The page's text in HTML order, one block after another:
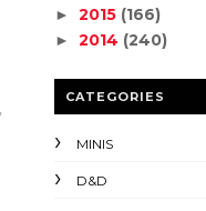
► 2015 (166)
► 2014 (240)
CATEGORIES
MINIS
D&D